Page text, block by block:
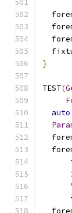
}
TEST(
auto